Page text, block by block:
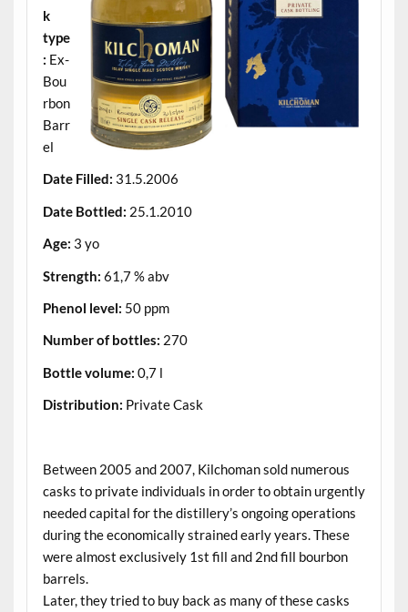
k
type
: Ex-
Bou
rbon
Barr
el
Date Filled: 31.5.2006
Date Bottled: 25.1.2010
Age: 3 yo
Strength: 61,7 % abv
Phenol level: 50 ppm
Number of bottles: 270
Bottle volume: 0,7 l
Distribution: Private Cask
Between 2005 and 2007, Kilchoman sold numerous
casks to private individuals in order to obtain urgently
needed capital for the distillery’s ongoing operations
during the economically strained early years. These
were almost exclusively 1st fill and 2nd fill bourbon
barrels.
Later, they tried to buy back as many of these casks